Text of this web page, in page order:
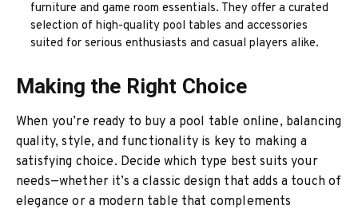
furniture and game room essentials. They offer a curated
selection of high-quality pool tables and accessories
suited for serious enthusiasts and casual players alike.
Making the Right Choice
When you’re ready to buy a pool table online, balancing
quality, style, and functionality is key to making a
satisfying choice. Decide which type best suits your
needs—whether it’s a classic design that adds a touch of
elegance or a modern table that complements